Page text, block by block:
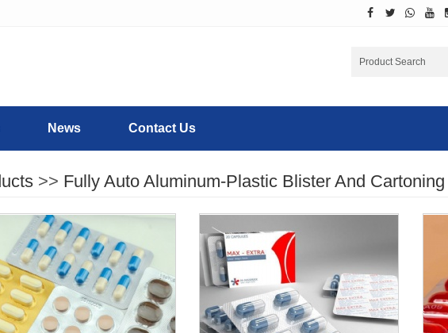
News Contact Us
>> Fully Auto Aluminum-Plastic Blister And